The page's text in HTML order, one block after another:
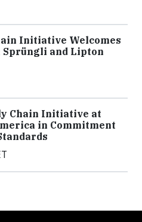
Initiative Welcomes
Sprüngli and Lipton
Chain Initiative at
in Commitment